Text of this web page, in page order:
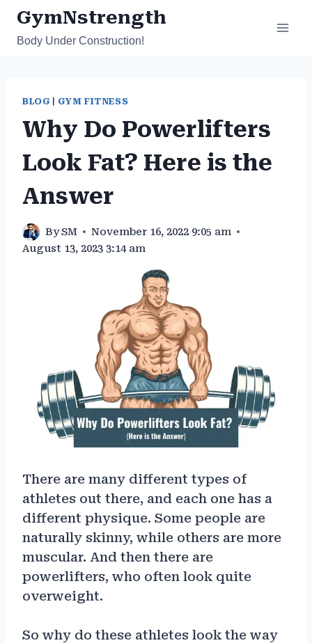
Skip
content
GymNstrength
Body Under Construction!
BLOG GYM FITNESS
Why Do Powerlifters
Look Fat? Here is the
Answer
BySM
November 16, 2022 9:05 am
August 13, 2023 3:14 am
There are many different types of
athletes out there, and each one has a
different physique. Some people are
naturally skinny, while others are more
muscular. And then there are
powerlifters, who often look quite
overweight.
So why do these athletes look the way